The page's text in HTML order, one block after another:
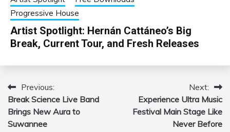
Progressive House
Artist Spotlight: Hernán Cattáneo’s Big
Break, Current Tour, and Fresh Releases
Post
navigation
Previous:
Break Science Live Band
Brings New Aura to
Suwannee
Next:
Experience Ultra Music
Festival Main Stage Like
Never Before